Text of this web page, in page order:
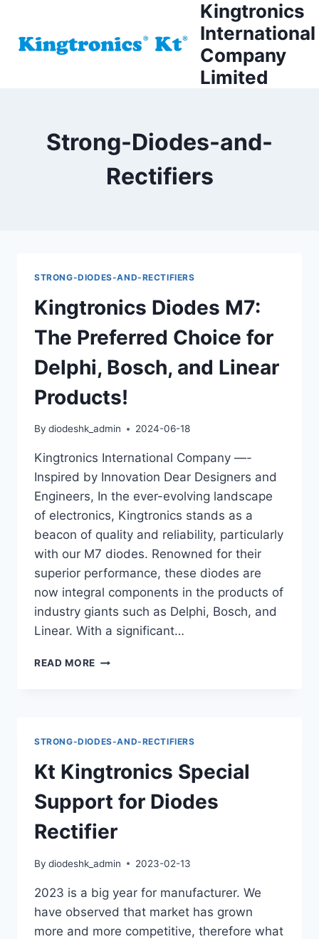
content
Kingtronics
International
Company
Limited
Strong-Diodes-and-
Rectifiers
STRONG-DIODES-AND-RECTIFIERS
Kingtronics Diodes M7:
The Preferred Choice for
Delphi, Bosch, and Linear
Products!
By diodeshk_admin 2024-06-18
Kingtronics International Company —-
Inspired by Innovation Dear Designers and
Engineers, In the ever-evolving landscape
of electronics, Kingtronics stands as a
beacon of quality and reliability, particularly
with our M7 diodes. Renowned for their
superior performance, these diodes are
now integral components in the products of
industry giants such as Delphi, Bosch, and
Linear. With a significant…
READ MORE KINGTRONICS
DELPHI,
BOSCH,
AND
LINEAR
PRODUCTS!
STRONG-DIODES-AND-RECTIFIERS
Kt Kingtronics Special
Support for Diodes
Rectifier
By diodeshk_admin 2023-02-13
2023 is a big year for manufacturer. We
have observed that market has grown
more and more competitive, therefore what